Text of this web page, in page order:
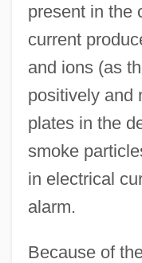
present in the
current
and ions (as
positively and
plates in the
smoke
in electrical
alarm.
Because of